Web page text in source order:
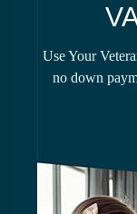
Use Your
no down